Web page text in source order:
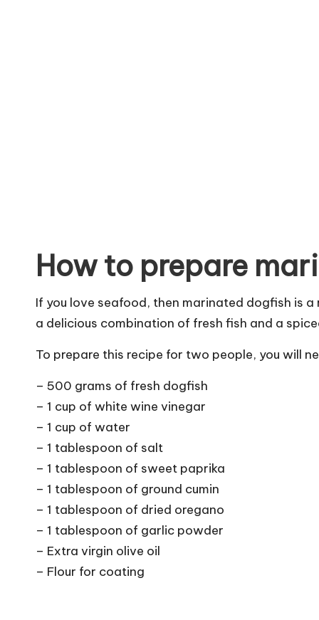
How to prepare
If you love seafood, then marinated dogfish is
a delicious combination of fresh fish and a
To prepare this recipe for two people, you will
– 500 grams of fresh dogfish
– 1 cup of white wine vinegar
– 1 cup of water
– 1 tablespoon of salt
– 1 tablespoon of sweet paprika
– 1 tablespoon of ground cumin
– 1 tablespoon of dried oregano
– 1 tablespoon of garlic powder
– Extra virgin olive oil
– Flour for coating